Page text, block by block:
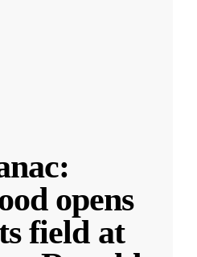
opens
field at